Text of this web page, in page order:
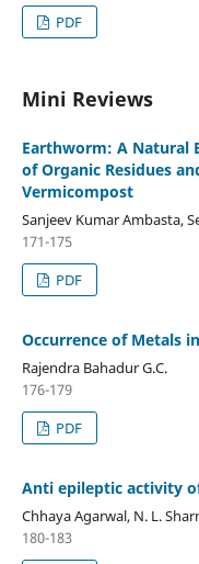
PDF
Mini Reviews
Earthworm: A Natural
of Organic Residues
Vermicompost
Sanjeev Kumar Ambasta,
171-175
PDF
Occurrence of Metals
Rajendra Bahadur G.C.
176-179
PDF
Anti epileptic activity
Chhaya Agarwal, N. L.
180-183